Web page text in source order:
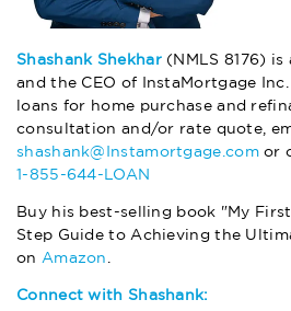
Shashank Shekhar(NMLS 8176) is
and the CEO of InstaMortgage
loans for home purchase and
consultation and/or rate quote,
shashank@Instamortgage.comor
1-855-644-LOAN
Buy his best-selling book "My
Step Guide to Achieving the
on Amazon
Connect with Shashank: